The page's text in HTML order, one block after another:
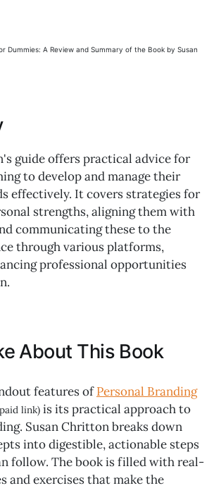
guide offers practical advice for
to develop and manage their
effectively. It covers strategies for
strengths, aligning them with
communicating these to the
through various platforms,
professional opportunities
About This Book
features ofPersonal Branding
link) is its practical approach to
Susan Chritton breaks down
into digestible, actionable steps
follow. The book is filled with real-
and exercises that make the